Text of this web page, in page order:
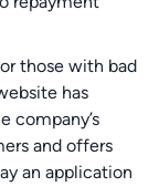
those with bad
has
company’s
and offers
an application